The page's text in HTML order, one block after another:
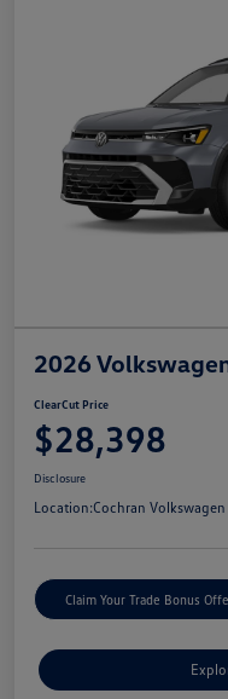
2026
ClearCut Price
$28,398
Disclosure
Location:Cochran
Claim Your Trade Bonus